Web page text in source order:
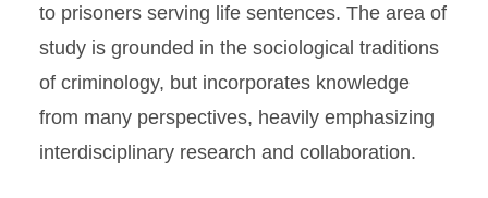
to prisoners serving life sentences. The area of
study is grounded in the sociological traditions
of criminology, but incorporates knowledge
from many perspectives, heavily emphasizing
interdisciplinary research and collaboration.